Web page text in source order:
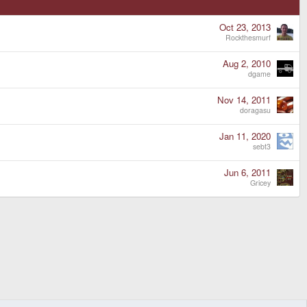
Oct 23, 2013
Rockthesmurf
Aug 2, 2010
dgame
Nov 14, 2011
doragasu
Jan 11, 2020
sebt3
Jun 6, 2011
Gricey